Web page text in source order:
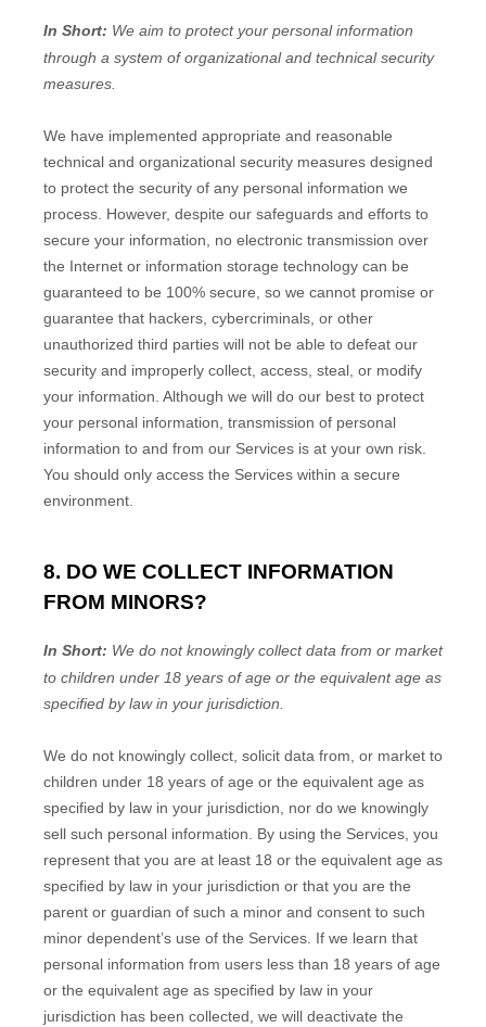
In Short: We aim to protect your personal information
through a system oforganizationaland technical security
measures.
We have implemented appropriate and reasonable
technical and organizational security measures designed
to protect the security of any personal information we
process. However, despite our safeguards and efforts to
secure your information, no electronic transmission over
the Internet or information storage technology can be
guaranteed to be 100% secure, so we cannot promise or
guarantee that hackers, cybercriminals, or other
unauthorized third parties will not be able to defeat our
security and improperly collect, access, steal, or modify
your information. Although we will do our best to protect
your personal information, transmission of personal
information to and from our Services is at your own risk.
You should only access the Services within a secure
environment.
8. DO WE COLLECT INFORMATION
FROM MINORS?
In Short: We do not knowingly collect data from or market
to children under 18 years of age or the equivalent age as
specified by law in your jurisdiction.
We do not knowingly collect, solicit data from, or market to
children under 18 years of age or the equivalent age as
specified by law in your jurisdiction, nor do we knowingly
sell such personal information. By using the Services, you
represent that you are at least 18 or the equivalent age as
specified by law in your jurisdiction or that you are the
parent or guardian of such a minor and consent to such
minor dependent’s use of the Services. If we learn that
personal information from users less than 18 years of age
or the equivalent age as specified by law in your
jurisdiction has been collected, we will deactivate the